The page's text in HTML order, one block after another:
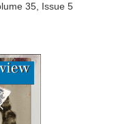
35, Issue 5